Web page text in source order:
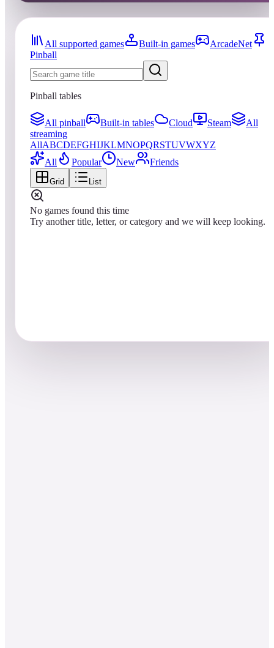
All supported games Built-in games
ArcadeNet
Pinball
Pinball tables
All pinball Built-in tables Cloud Steam
All
streaming
AllABCDEFGHIJKLMNOPQRSTUVWXYZ
All
Popular New Friends
Grid List
No games found this time
Try another title, letter, or category and we will keep looking.